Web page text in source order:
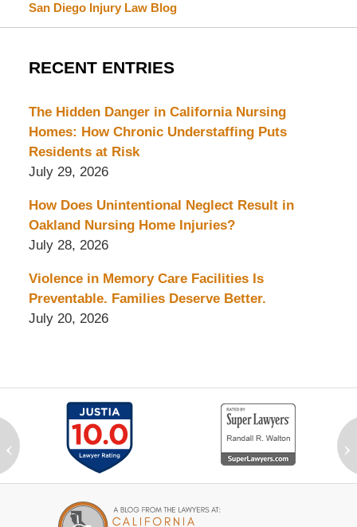
San Diego Injury Law Blog
RECENT ENTRIES
The Hidden Danger in California Nursing
Homes: How Chronic Understaffing Puts
Residents at Risk
July 29, 2026
How Does Unintentional Neglect Result in
Oakland Nursing Home Injuries?
July 28, 2026
Violence in Memory Care Facilities Is
Preventable. Families Deserve Better.
July 20, 2026
‹ ›
Information